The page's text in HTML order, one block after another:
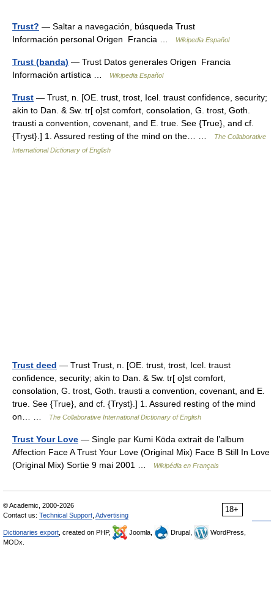
Trust? — Saltar a navegación, búsqueda Trust
Información personal Origen Francia …
Wikipedia Español
Trust (banda) — Trust Datos generales Origen Francia
Información artística …
Wikipedia Español
Trust — Trust, n. [OE. trust, trost, Icel. traust confidence, security;
akin to Dan. & Sw. tr[ o]st comfort, consolation, G. trost, Goth.
trausti a convention, covenant, and E. true. See {True}, and cf.
{Tryst}.] 1. Assured resting of the mind on the… …
The Collaborative
International Dictionary of English
Trust deed — Trust Trust, n. [OE. trust, trost, Icel. traust
confidence, security; akin to Dan. & Sw. tr[ o]st comfort,
consolation, G. trost, Goth. trausti a convention, covenant, and E.
true. See {True}, and cf. {Tryst}.] 1. Assured resting of the mind
on… …
The Collaborative International Dictionary of English
Trust Your Love — Single par Kumi Kōda extrait de l’album
Affection Face A Trust Your Love (Original Mix) Face B Still In Love
(Original Mix) Sortie 9 mai 2001 …
Wikipédia en Français
18+
© Academic, 2000-2026
Contact us: Technical Support Advertising
Dictionaries export , created on PHP, Joomla, Drupal,
WordPress,
MODx.